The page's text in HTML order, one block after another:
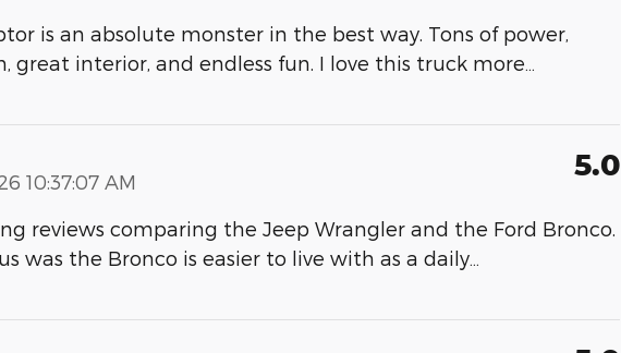
is an absolute monster in the best way. Tons of power,
great interior, and endless fun. I love this truck more
10:37:07 AM 5.0
reviews comparing the Jeep Wrangler and the Ford Bronco.
was the Bronco is easier to live with as a daily